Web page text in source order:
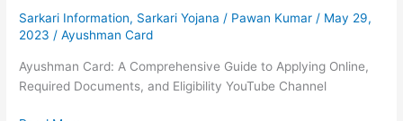
Sarkari Information, Sarkari Yojana / Pawan Kumar / May 29,
2023 /Ayushman Card
Ayushman Card: A Comprehensive Guide to Applying Online,
Required Documents, and Eligibility YouTube Channel